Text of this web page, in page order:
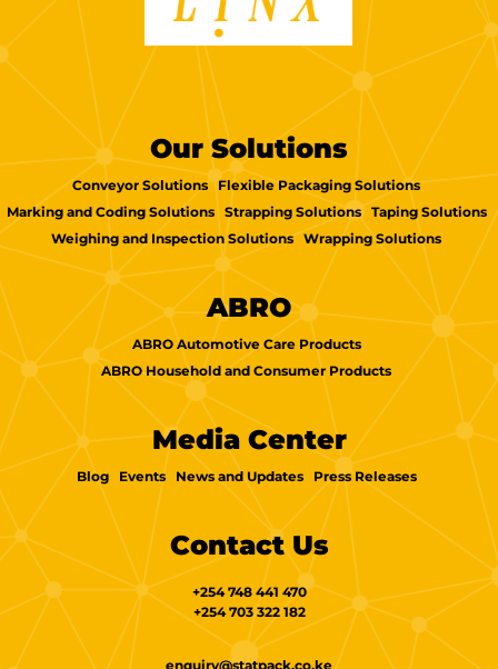
Our Solutions
Conveyor Solutions Flexible Packaging Solutions
Marking and Coding Solutions
Strapping Solutions
Taping Solutions
Weighing and Inspection Solutions Wrapping Solutions
ABRO
ABRO Automotive Care Products
ABRO Household and Consumer Products
Media Center
Blog Events News and Updates Press Releases
Contact Us
+254 748 441 470
+254 703 322 182
enquiry@statpack.co.ke